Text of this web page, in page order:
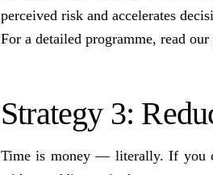
perceived risk and accelerates
For a detailed programme, read
Strategy 3:
Time is money — literally. If you